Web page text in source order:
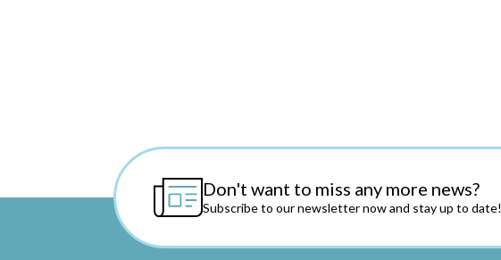
Don't want to miss any more news?
Subscribe to our newsletter now and stay up to date!